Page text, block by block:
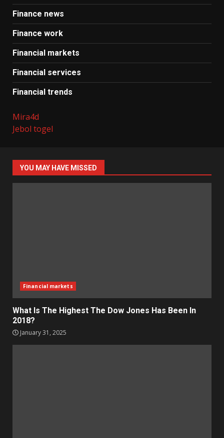
Finance news
Finance work
Financial markets
Financial services
Financial trends
Mira4d
Jebol togel
YOU MAY HAVE MISSED
Financial markets
What Is The Highest The Dow Jones Has Been In
2018?
January 31, 2025